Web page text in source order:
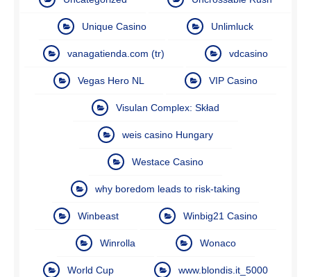
Unique Casino Unlimluck
vanagatienda.com (tr) vdcasino
Vegas Hero NL VIP Casino
Visulan Complex: Skład
weis casino Hungary
Westace Casino
why boredom leads to risk-taking
Winbeast Winbig21 Casino
Winrolla Wonaco
World Cup www.blondis.it_5000